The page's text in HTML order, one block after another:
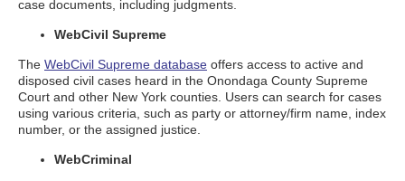
case documents, including judgments.
WebCivil Supreme
The WebCivil Supreme database offers access to active and
disposed civil cases heard in the Onondaga County Supreme
Court and other New York counties. Users can search for cases
using various criteria, such as party or attorney/firm name, index
number, or the assigned justice.
WebCriminal